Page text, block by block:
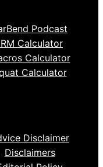
Podcast
Calculator
Calculator
Calculator
Disclaimer
Disclaimers